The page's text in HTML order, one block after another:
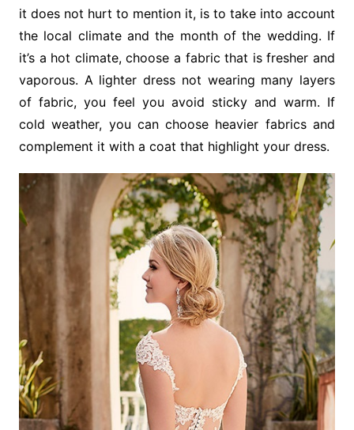
it does not hurt to mention it, is to take into account
the local climate and the month of the wedding. If
it’s a hot climate, choose a fabric that is fresher and
vaporous. A lighter dress not wearing many layers
of fabric, you feel you avoid sticky and warm. If
cold weather, you can choose heavier fabrics and
complement it with a coat that highlight your dress.